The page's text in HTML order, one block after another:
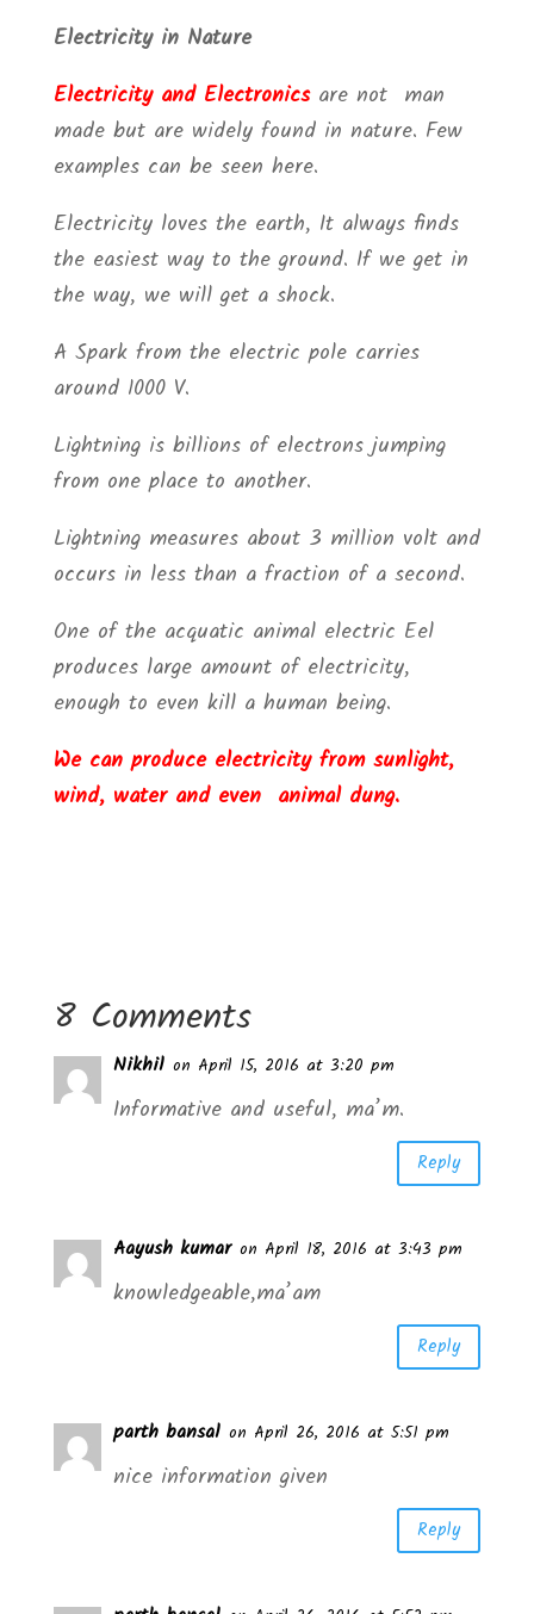
Electricity in Nature
Electricity and Electronicsare not man
made but are widely found in nature. Few
examples can be seen here.
Electricity loves the earth, It always finds
the easiest way to the ground. If we get in
the way, we will get a shock.
A Spark from the electric pole carries
around 1000 V.
Lightning is billions of electrons jumping
from one place to another.
Lightning measures about 3 million volt and
occurs in less than a fraction of a second.
One of the acquatic animal electric Eel
produces large amount of electricity,
enough to even kill a human being.
We can produce electricity from sunlight,
wind, water and even animal dung.
8 Comments
Nikhil on April 15, 2016 at 3:20 pm
Informative and useful, ma’m.
Reply
Aayush kumar on April 18, 2016 at 3:43 pm
knowledgeable,ma’am
Reply
parth bansal on April 26, 2016 at 5:51 pm
nice information given
Reply